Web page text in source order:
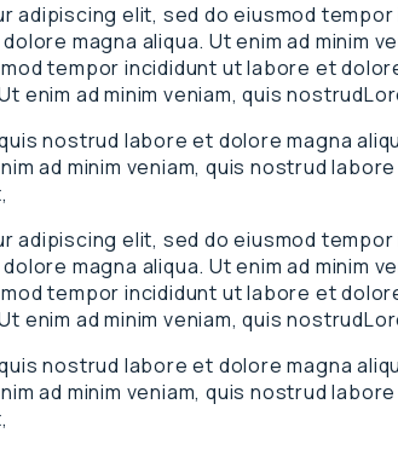
elit, sed do eiusmod
magna aliqua. Ut enim ad minim
tempor incididunt ut labore et
enim ad minim veniam, quis
nostrud labore et dolore magna
ad minim veniam, quis nostrud
elit, sed do eiusmod
magna aliqua. Ut enim ad minim
tempor incididunt ut labore et
enim ad minim veniam, quis
nostrud labore et dolore magna
ad minim veniam, quis nostrud